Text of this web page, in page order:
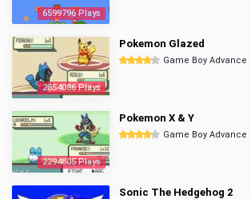
6599796 Plays
2854086 Plays
Pokemon Glazed
Game Boy Advance
2294805 Plays
Pokemon X & Y
Game Boy Advance
Sonic The Hedgehog 2